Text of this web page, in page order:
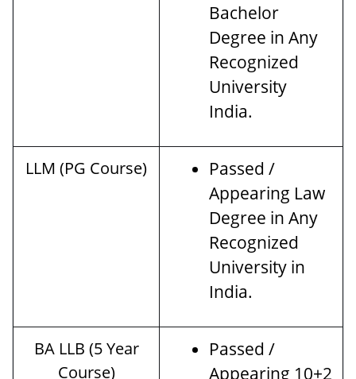
Bachelor
Degree in Any
Recognized
University
India.
LLM (PG Course)
Passed /
Appearing Law
Degree in Any
Recognized
University in
India.
BA LLB (5 Year
Course)
Passed /
Appearing 10+2